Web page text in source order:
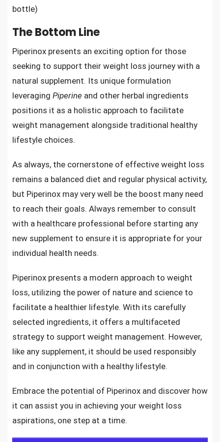
bottle)
The Bottom Line
Piperinox presents an exciting option for those
seeking to support their weight loss journey with a
natural supplement. Its unique formulation
leveraging Piperine and other herbal ingredients
positions it as a holistic approach to facilitate
weight management alongside traditional healthy
lifestyle choices.
As always, the cornerstone of effective weight loss
remains a balanced diet and regular physical activity,
but Piperinox may very well be the boost many need
to reach their goals. Always remember to consult
with a healthcare professional before starting any
new supplement to ensure it is appropriate for your
individual health needs.
Piperinox presents a modern approach to weight
loss, utilizing the power of nature and science to
facilitate a healthier lifestyle. With its carefully
selected ingredients, it offers a multifaceted
strategy to support weight management. However,
like any supplement, it should be used responsibly
and in conjunction with a healthy lifestyle.
Embrace the potential of Piperinox and discover how
it can assist you in achieving your weight loss
aspirations, one step at a time.